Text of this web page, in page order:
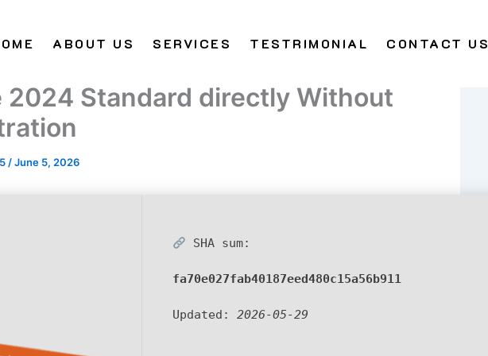
ABOUT US SERVICES TESTRIMONIAL CONTACT US
2024 Standard directly Without
/June 5, 2026
SHA sum:
fa70e027fab40187eed480c15a56b911
Updated: 2026-05-29